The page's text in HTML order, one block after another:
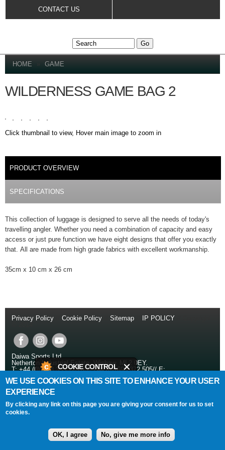
COOKIE CONTROL
This site uses cookies to store
information on your computer.
Cookies are on
read more
CONTACT US
YOU ARE HERE
HOME » GAME
WILDERNESS GAME BAG 2
Click thumbnail to view, Hover main image to zoom in
DETAILS
PRODUCT OVERVIEW
SPECIFICATIONS
This collection of luggage is designed to serve all the needs of today's
travelling angler. Whether you need a combination of capacity and easy
access or just pure function we have eight designs that offer you exactly
that. All are made from high grade fabrics with excellent workmanship.
35cm x 10 cm x 26 cm
Privacy Policy Cookie Policy Sitemap IP POLICY
Daiwa Sports Ltd
Netherton Industrial Estate,Wishaw ML2 0EY.
T:+44 (0)1698 355 723// F:+44 (0)1698 372 505//E:
info@daiwasports.co.uk
SITE DESIGNED AND BUILT BYDUPREE CREATIVE
WE USE COOKIES ON THIS SITE TO ENHANCE YOUR USER
EXPERIENCE
By clicking any link on this page you are giving your consent for us to set
cookies.
OK, I agree No, give me more info